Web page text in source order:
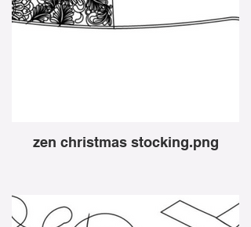
zen christmas stocking.png